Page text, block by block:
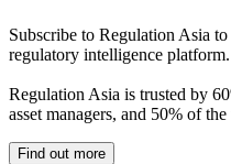
Subscribe to Regulation Asia
regulatory intelligence platform.
Regulation Asia is trusted by
asset managers, and 50% of
Find out more